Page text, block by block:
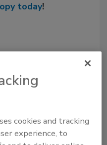
today!
Content
cookies and tracking
experience, to